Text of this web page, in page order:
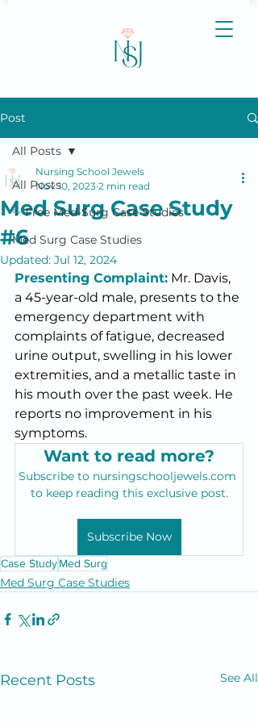
Post
All Posts
✨ Free Med-Surg Case Studies
Med Surg Case Studies
All Posts
Med Surg Case Study
#6
Nursing School Jewels
Nov 10, 2023 2 min read
Updated: Jul 12, 2024
Presenting Complaint: Mr. Davis,
a 45-year-old male, presents to the
emergency department with
complaints of fatigue, decreased
urine output, swelling in his lower
extremities, and a metallic taste in
his mouth over the past week. He
reports no improvement in his
symptoms.
Want to read more?
Subscribe to nursingschooljewels.com
to keep reading this exclusive post.
Subscribe Now
Case StudyMed Surg
Med Surg Case Studies
Recent Posts See All